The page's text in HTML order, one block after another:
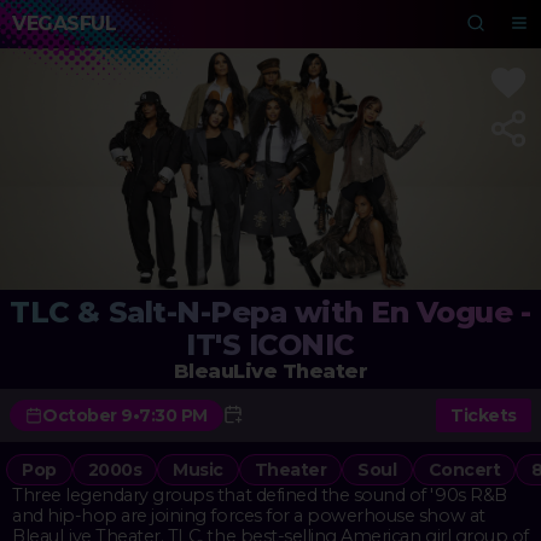
VEGASFUL
TLC & Salt-N-Pepa with En Vogue -
IT'S ICONIC
BleauLive Theater
October 9•7:30 PM Tickets
Pop 2000s Music Theater Soul Concert
Three legendary groups that defined the sound of '90s R&B
and hip-hop are joining forces for a powerhouse show at
BleauLive Theater. TLC, the best-selling American girl group of